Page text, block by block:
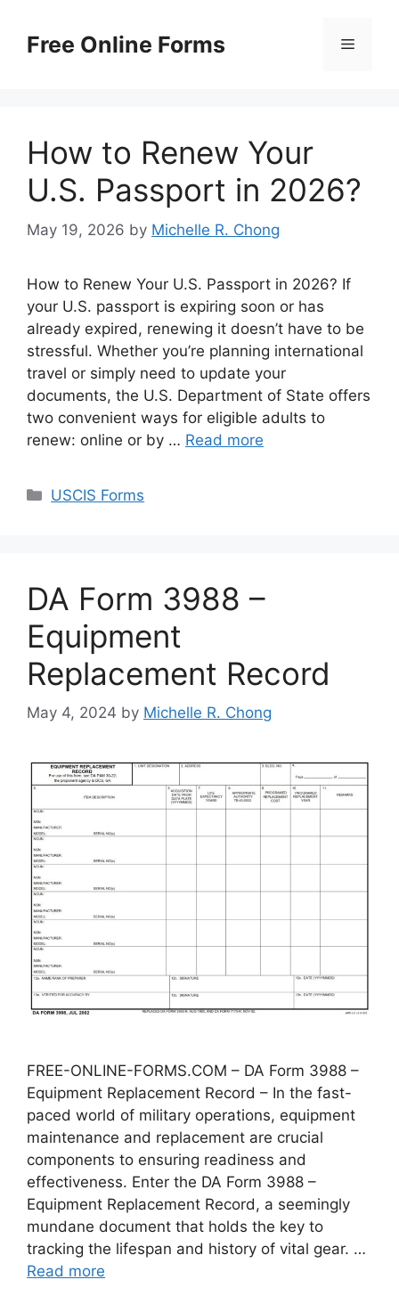
contentFree Online Forms Menu
How to Renew Your
U.S. Passport in 2026?
May 19, 2026 by Michelle R. Chong
How to Renew Your U.S. Passport in 2026? If
your U.S. passport is expiring soon or has
already expired, renewing it doesn’t have to be
stressful. Whether you’re planning international
travel or simply need to update your
documents, the U.S. Department of State offers
two convenient ways for eligible adults to
renew: online or by … Read more
Categories
USCIS Forms
DA Form 3988 –
Equipment
Replacement Record
May 4, 2024 by Michelle R. Chong
FREE-ONLINE-FORMS.COM – DA Form 3988 –
Equipment Replacement Record – In the fast-
paced world of military operations, equipment
maintenance and replacement are crucial
components to ensuring readiness and
effectiveness. Enter the DA Form 3988 –
Equipment Replacement Record, a seemingly
mundane document that holds the key to
tracking the lifespan and history of vital gear. …
Read more